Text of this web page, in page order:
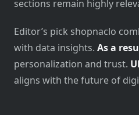
sections remain highly
Editor’s pick shopnaclo
with data insights. As a
personalization and trust.
aligns with the future of